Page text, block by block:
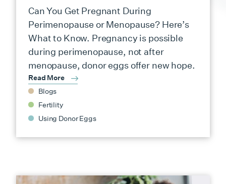
Can You Get Pregnant During
Perimenopause or Menopause? Here’s
What to Know. Pregnancy is possible
during perimenopause, not after
menopause, donor eggs offer new hope.
Read More
Blogs
Fertility
Using Donor Eggs